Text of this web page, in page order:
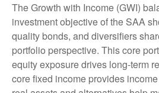
The Growth with Income (GWI)
investment objective of the SAA
quality bonds, and diversifiers
portfolio perspective. This core
equity exposure drives long-term
core fixed income provides